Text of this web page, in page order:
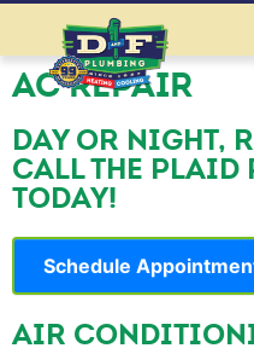
AC REPAIR
DAY OR NIGHT,
CALL THE PLAID
TODAY!
Schedule
AIR